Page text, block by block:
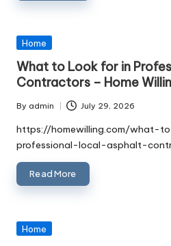
Posted
Home
What to Look for in
Contractors – Home
Posted
by
By admin July 29, 2026
https://homewilling.com/what-
professional-local-asphalt-
Read More
Posted
Home